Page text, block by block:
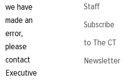
we have
made an
error,
please
contact
Executive
Staff
Subscribe
to The CT
Newsletter